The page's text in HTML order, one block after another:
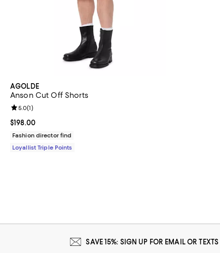
AGOLDE
Anson Cut Off Shorts
Current price $198.00; ;
$198.00
Review rating: 5.0 out of 5; 1 reviews;
5.0(1)
Fashion director find
Loyallist Triple Points
SAVE 15%: SIGN UP FOR EMAIL OR TEXTS